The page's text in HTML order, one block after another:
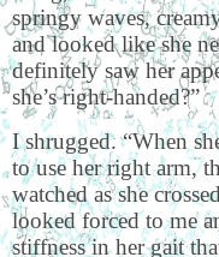
springy waves,
and looked like she
definitely saw her
she’s right-handed?”
I shrugged. “When
to use her right arm,
watched as she
looked forced to me
stiffness in her gait